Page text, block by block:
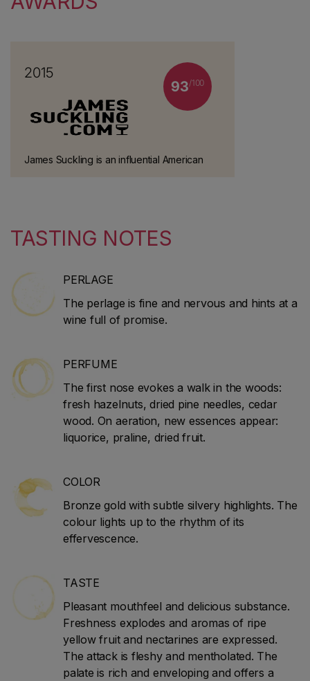
2015
93/100
James Suckling is an influential American
specialises in Italian and Bordeaux wines.
TASTING NOTES
PERLAGE
The perlage is fine and nervous and hints at a
wine full of promise.
PERFUME
The first nose evokes a walk in the woods:
fresh hazelnuts, dried pine needles, cedar
wood. On aeration, new essences appear:
liquorice, praline, dried fruit.
COLOR
Bronze gold with subtle silvery highlights. The
colour lights up to the rhythm of its
effervescence.
TASTE
Pleasant mouthfeel and delicious substance.
Freshness explodes and aromas of ripe
yellow fruit and nectarines are expressed.
The attack is fleshy and mentholated. The
palate is rich and enveloping and offers a